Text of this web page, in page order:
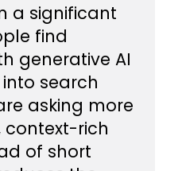
a significant
find
generative AI
search
asking more
context-rich
of short